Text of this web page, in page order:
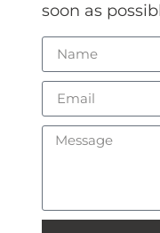
soon as